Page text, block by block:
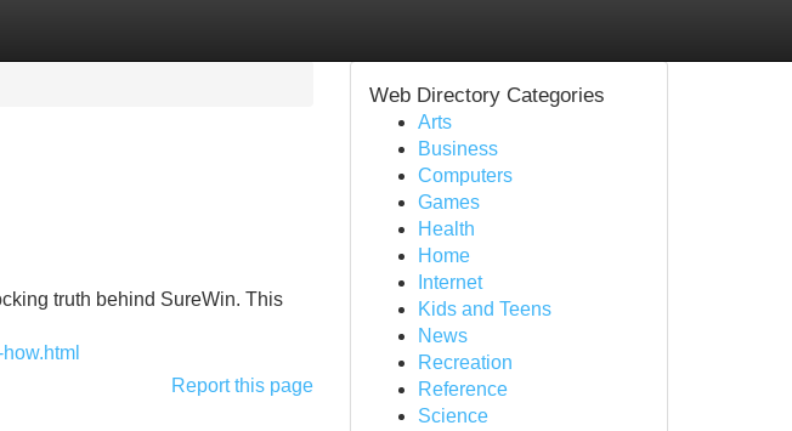
truth behind SureWin. This
Report this page
Web Directory Categories
Arts
Business
Computers
Games
Health
Home
Internet
Kids and Teens
News
Recreation
Reference
Science